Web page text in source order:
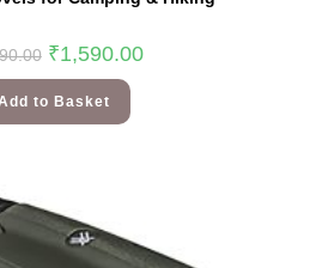
₹1,590.00
to Basket